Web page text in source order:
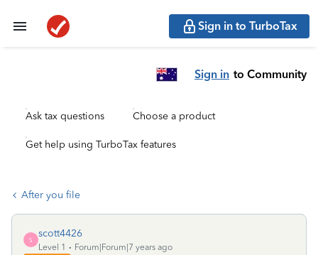
Sign in to TurboTax
Sign in to Community
Ask tax questions Choose a product
Get help using TurboTax features
After you file
S
scott4426
Level 1
Forum|Forum|7 years ago